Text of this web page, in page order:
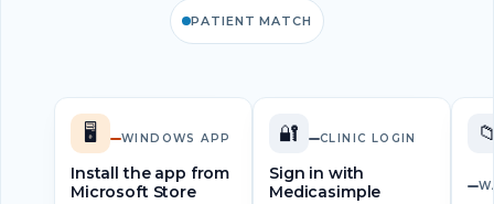
PATIENT MATCH
🖥️ WINDOWS APP
Install the app from
Microsoft Store
🔐 CLINIC LOGIN
Sign in with
Medicasimple